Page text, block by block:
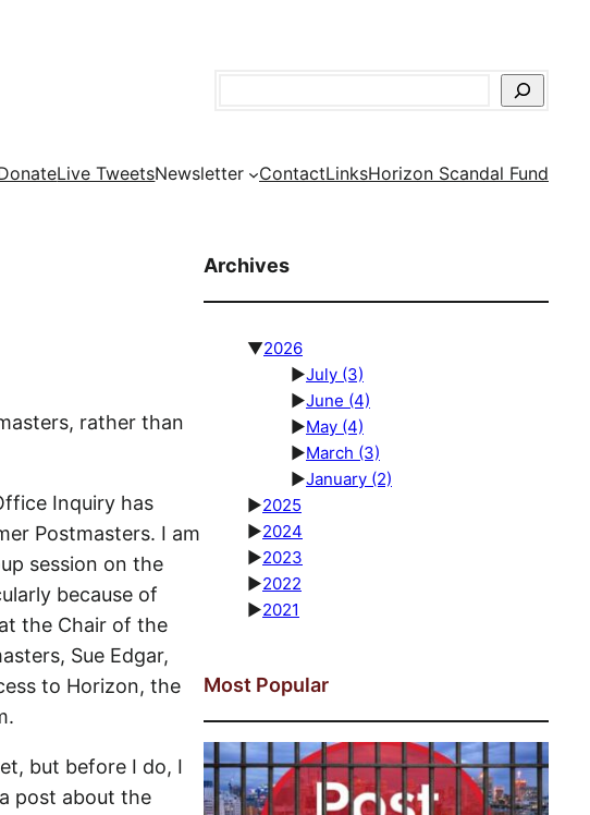
Live TweetsNewsletter ContactLinksHorizon Scandal Fund
rather than
Inquiry has
Postmasters. I am
session on the
because of
the Chair of the
Sue Edgar,
to Horizon, the
but before I do, I
post about the
Archives
▼2026
►July (3)
►June (4)
►May (4)
►March (3)
►January (2)
►2025
►2024
►2023
►2022
►2021
Most Popular